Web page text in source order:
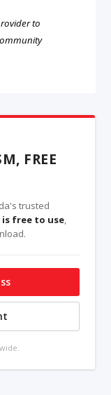
to
FREE
trusted
free to use